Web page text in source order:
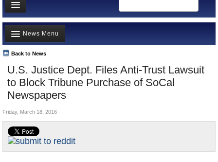
Home
News
All officials
Agencies/Departments
Blog
U.S. Justice Dept. Files Anti-Trust Lawsuit
to Block Tribune Purchase of SoCal
Newspapers
Back to News
News Menu
Top Stories
Controversies
Where is the Money Going?
Unusual News
Friday, March 18, 2016